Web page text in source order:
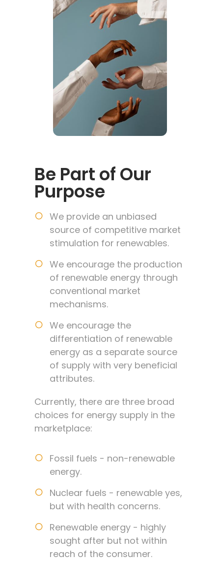
Be Part of Our
Purpose
We provide an unbiased
source of competitive market
stimulation for renewables.
We encourage the production
of renewable energy through
conventional market
mechanisms.
We encourage the
differentiation of renewable
energy as a separate source
of supply with very beneficial
attributes.
Currently, there are three broad
choices for energy supply in the
marketplace:
Fossil fuels - non-renewable
energy.
Nuclear fuels - renewable yes,
but with health concerns.
Renewable energy - highly
sought after but not within
reach of the consumer.